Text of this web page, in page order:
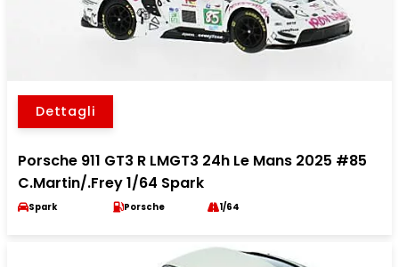
Dettagli
Porsche 911 GT3 R LMGT3 24h Le Mans 2025 #85
C.Martin/.Frey 1/64 Spark
Spark Porsche 1/64